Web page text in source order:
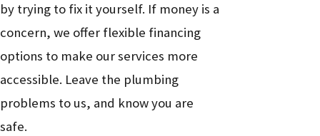
by trying to fix it yourself. If money is a
concern, we offer flexible financing
options to make our services more
accessible. Leave the plumbing
problems to us, and know you are
safe.